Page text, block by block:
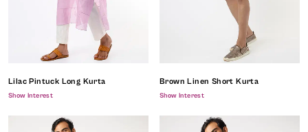
Lilac Pintuck Long Kurta
Show Interest
Brown Linen Short Kurta
Show Interest